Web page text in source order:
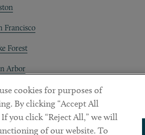
Francisco
Forest
Arbor
cookies for purposes of
By clicking “Accept All
you click “Reject All,” we will
of our website. To